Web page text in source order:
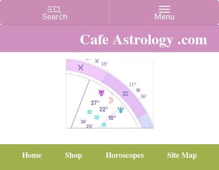
Cafe Astrology .com
Home Shop Horoscopes
Site Map